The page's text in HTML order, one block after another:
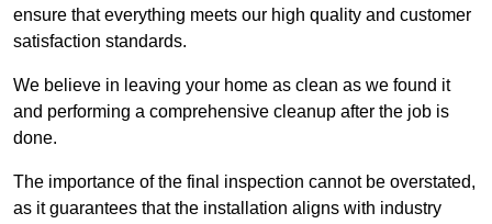
ensure that everything meets our high quality and customer
satisfaction standards.
We believe in leaving your home as clean as we found it
and performing a comprehensive cleanup after the job is
done.
The importance of the final inspection cannot be overstated,
as it guarantees that the installation aligns with industry